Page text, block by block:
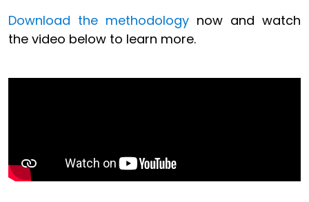
Download the methodology now and watch
the video below to learn more.